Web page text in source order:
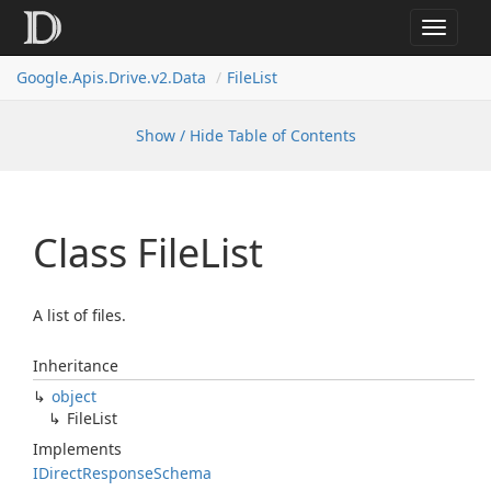
Toggle
Google.Apis.Drive.v2.Data FileList
Show / Hide Table of Contents
Class FileList
A list of files.
Inheritance
object
FileList
Implements
IDirectResponseSchema